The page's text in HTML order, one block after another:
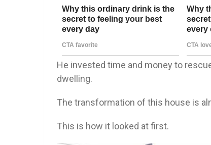
He invested time and money to
dwelling.
The transformation of this house is
This is how it looked at first.